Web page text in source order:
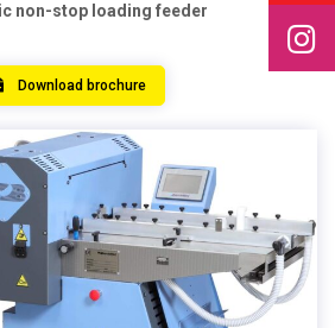
non-stop loading feeder
Download brochure